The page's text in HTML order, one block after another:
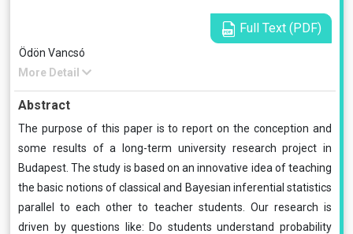
Full Text (PDF)
Ödön Vancsó
More Detail
Abstract
The purpose of this paper is to report on the conception and
some results of a long-term university research project in
Budapest. The study is based on an innovative idea of teaching
the basic notions of classical and Bayesian inferential statistics
parallel to each other to teacher students. Our research is
driven by questions like: Do students understand probability